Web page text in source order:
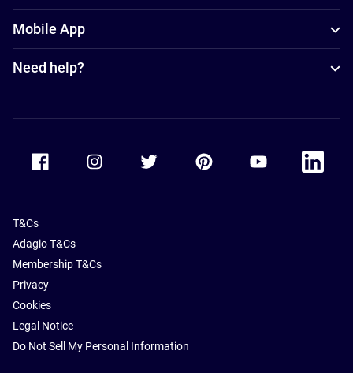
Mobile App
Need help?
Accor Facebook Accor TwitterAccor PinterestAccor Youtube
Accor
T&Cs
Adagio T&Cs
Membership T&Cs
Privacy
Cookies
Legal Notice
Do Not Sell My Personal Information